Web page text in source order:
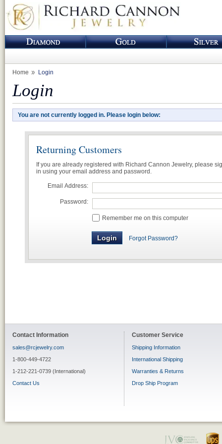
Home Login
Login
You are not currently logged in. Please login below:
Returning Customers
If you are already registered with Richard Cannon Jewelry, please
in using your email address and password.
Email Address:
Password:
Remember me on this computer
Forgot Password?
Contact Information
sales@rcjewelry.com
1-800-449-4722
1-212-221-0739 (International)
Contact Us
Customer Service
Shipping Information
International Shipping
Warranties & Returns
Drop Ship Program